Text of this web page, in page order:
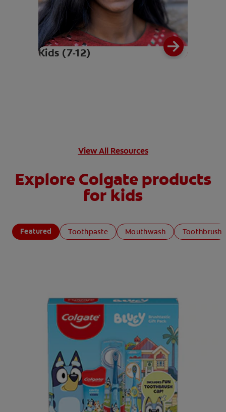
Kids (7-12)
View All Resources
Explore Colgate products
for kids
Featured Toothpaste Mouthwash Toothbrush